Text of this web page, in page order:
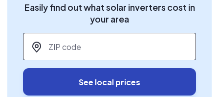
Easily find out what solar inverters cost in
your area
ZIP code
See local prices